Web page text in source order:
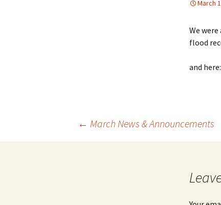
March
We
flood
and here:
← March News & Announcements